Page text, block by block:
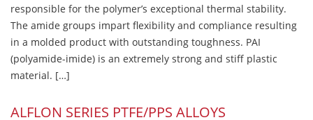
responsible for the polymer’s exceptional thermal stability.
The amide groups impart flexibility and compliance resulting
in a molded product with outstanding toughness. PAI
(polyamide-imide) is an extremely strong and stiff plastic
material. […]
ALFLON SERIES PTFE/PPS ALLOYS